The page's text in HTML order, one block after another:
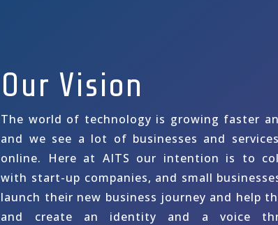
Our Vision
The world of technology is growing faster
and we see a lot of businesses and
online. Here at AITS our intention is to
with start-up companies, and small
launch their new business journey and help
and create an identity and a voice